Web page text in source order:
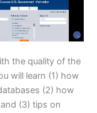
the quality of the
will learn (1) how
(2) how
(3) tips on